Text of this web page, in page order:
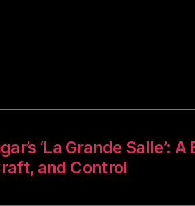
‘La Grande Salle’:
and Control